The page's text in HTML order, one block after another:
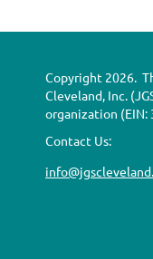
Copyright 2026.
Cleveland, Inc.
organization (EIN:
Contact Us: